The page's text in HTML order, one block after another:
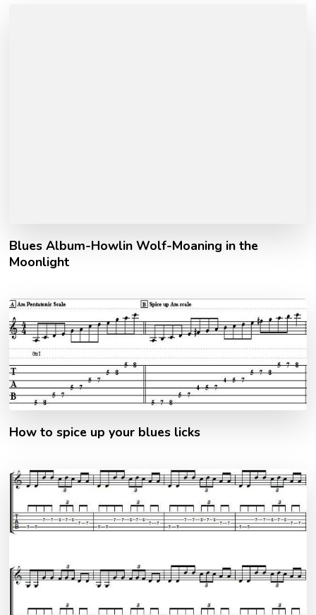
Blues Album-Howlin Wolf-Moaning in the
Moonlight
How to spice up your blues licks